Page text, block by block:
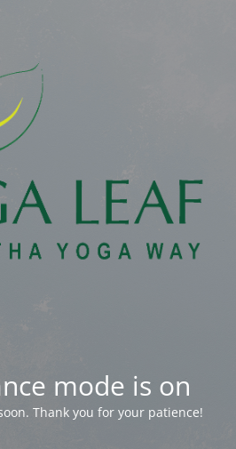
mode is on
Thank you for your patience!